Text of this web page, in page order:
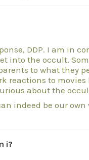
DDP. I am in
into the occult.
to what they
reactions to movies
about the
indeed be our own
i?